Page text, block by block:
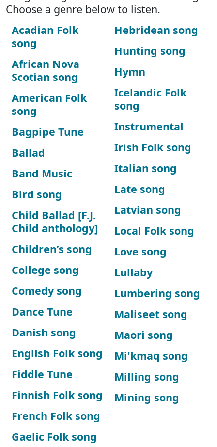
Choose a genre below to listen.
Acadian Folk
song
African Nova
Scotian song
American Folk
song
Bagpipe Tune
Ballad
Band Music
Bird song
Child Ballad [F.J.
Child anthology]
Children’s song
College song
Comedy song
Dance Tune
Danish song
English Folk song
Fiddle Tune
Finnish Folk song
French Folk song
Gaelic Folk song
Hebridean song
Hunting song
Hymn
Icelandic Folk
song
Instrumental
Irish Folk song
Italian song
Late song
Latvian song
Local Folk song
Love song
Lullaby
Lumbering song
Maliseet song
Maori song
Mi'kmaq song
Milling song
Mining song